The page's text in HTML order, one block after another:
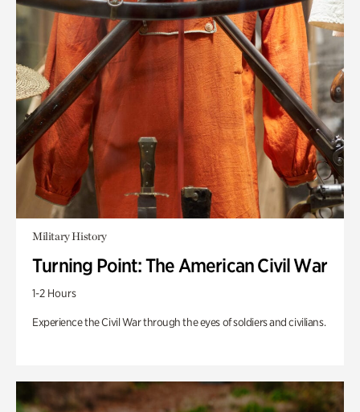
Military History
Turning Point: The American Civil War
1-2 Hours
Experience the Civil War through the eyes of soldiers and civilians.